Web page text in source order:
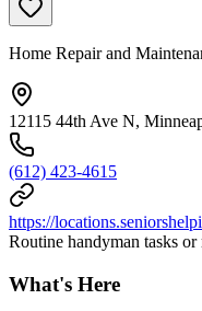
Home Repair and
12115 44th Ave N,
(612) 423-4615
https://
Routine handyman tasks
What's Here